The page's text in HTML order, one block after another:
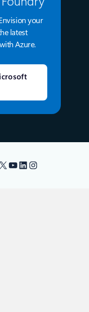
your
latest
Azure.
X YouTube
LinkedIn
Instagram